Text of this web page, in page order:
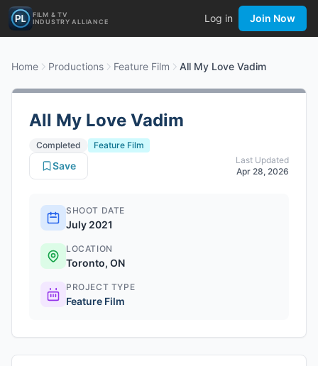
FILM & TV
INDUSTRY ALLIANCE
Log in Join Now
Home Productions Feature Film All My Love Vadim
All My Love Vadim
Completed
Feature Film
Last Updated
Apr 28, 2026
Save
SHOOT DATE
July 2021
LOCATION
Toronto, ON
PROJECT TYPE
Feature Film